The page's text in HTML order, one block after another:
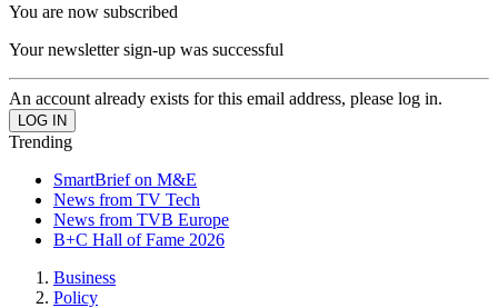
You are now subscribed
Your newsletter sign-up was successful
An account already exists for this email address, please log in.
Trending
SmartBrief on M&E
News from TV Tech
News from TVB Europe
B+C Hall of Fame 2026
Business
Policy